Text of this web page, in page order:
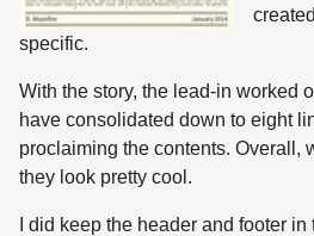
specific.
With the story, the lead-in worked
have consolidated down to eight
proclaiming the contents. Overall,
they look pretty cool.
I did keep the header and footer